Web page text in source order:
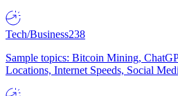
Tech/Business238
Sample topics: Bitcoin Mining,
Locations, Internet Speeds, Social